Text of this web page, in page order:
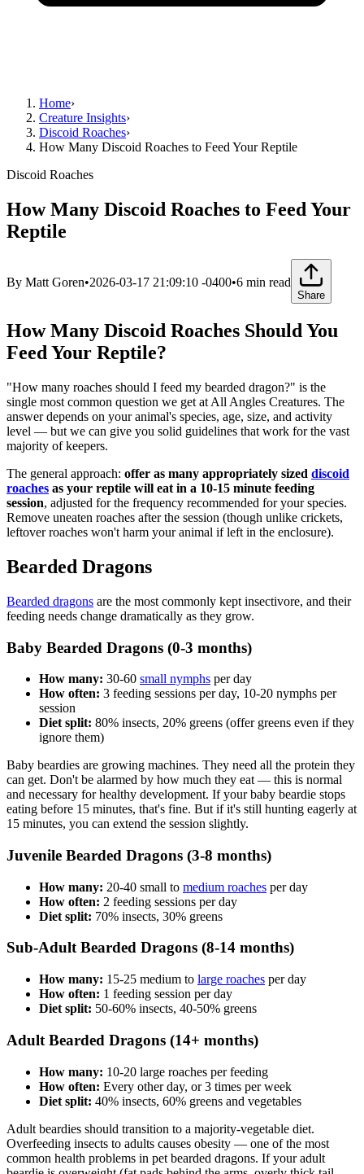
Home›
Creature Insights›
Discoid Roaches›
How Many Discoid Roaches to Feed Your Reptile
Discoid Roaches
How Many Discoid Roaches to Feed Your
Reptile
By Matt Goren•2026-03-17 21:09:10 -0400•6 min read
Share
How Many Discoid Roaches Should You
Feed Your Reptile?
"How many roaches should I feed my bearded dragon?" is the
single most common question we get at All Angles Creatures. The
answer depends on your animal's species, age, size, and activity
level — but we can give you solid guidelines that work for the vast
majority of keepers.
The general approach: offer as many appropriately sized discoid
roaches as your reptile will eat in a 10-15 minute feeding
session, adjusted for the frequency recommended for your species.
Remove uneaten roaches after the session (though unlike crickets,
leftover roaches won't harm your animal if left in the enclosure).
Bearded Dragons
Bearded dragons are the most commonly kept insectivore, and their
feeding needs change dramatically as they grow.
Baby Bearded Dragons (0-3 months)
How many: 30-60 small nymphs per day
How often: 3 feeding sessions per day, 10-20 nymphs per
session
Diet split: 80% insects, 20% greens (offer greens even if they
ignore them)
Baby beardies are growing machines. They need all the protein they
can get. Don't be alarmed by how much they eat — this is normal
and necessary for healthy development. If your baby beardie stops
eating before 15 minutes, that's fine. But if it's still hunting eagerly at
15 minutes, you can extend the session slightly.
Juvenile Bearded Dragons (3-8 months)
How many: 20-40 small to medium roaches per day
How often: 2 feeding sessions per day
Diet split: 70% insects, 30% greens
Sub-Adult Bearded Dragons (8-14 months)
How many: 15-25 medium to large roaches per day
How often: 1 feeding session per day
Diet split: 50-60% insects, 40-50% greens
Adult Bearded Dragons (14+ months)
How many: 10-20 large roaches per feeding
How often: Every other day, or 3 times per week
Diet split: 40% insects, 60% greens and vegetables
Adult beardies should transition to a majority-vegetable diet.
Overfeeding insects to adults causes obesity — one of the most
common health problems in pet bearded dragons. If your adult